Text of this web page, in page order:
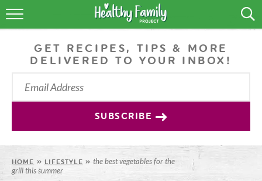
RECIPES
LIFESTYLE
GET RECIPES, TIPS & MORE
DELIVERED TO YOUR INBOX!
SUBSCRIBE
HOME » LIFESTYLE » the best vegetables for the
grill this summer